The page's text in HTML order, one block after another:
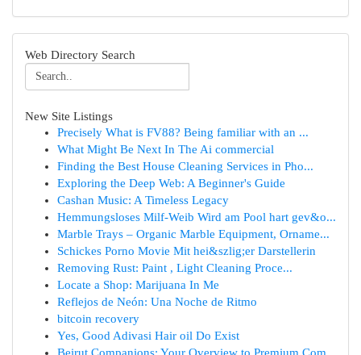
Web Directory Search
New Site Listings
Precisely What is FV88? Being familiar with an ...
What Might Be Next In The Ai commercial
Finding the Best House Cleaning Services in Pho...
Exploring the Deep Web: A Beginner's Guide
Cashan Music: A Timeless Legacy
Hemmungsloses Milf-Weib Wird am Pool hart gev&o...
Marble Trays – Organic Marble Equipment, Orname...
Schickes Porno Movie Mit hei&szlig;er Darstellerin
Removing Rust: Paint , Light Cleaning Proce...
Locate a Shop: Marijuana In Me
Reflejos de Neón: Una Noche de Ritmo
bitcoin recovery
Yes, Good Adivasi Hair oil Do Exist